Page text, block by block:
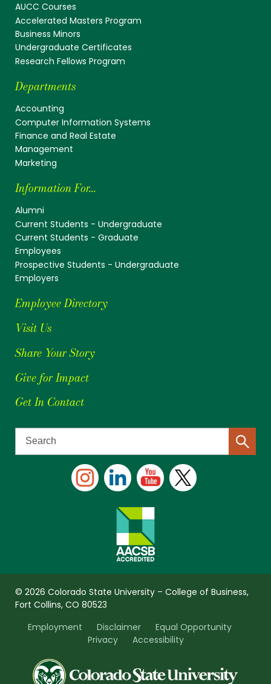
AUCC Courses
Accelerated Masters Program
Business Minors
Undergraduate Certificates
Research Fellows Program
Departments
Accounting
Computer Information Systems
Finance and Real Estate
Management
Marketing
Information For...
Alumni
Current Students - Undergraduate
Current Students - Graduate
Employees
Prospective Students - Undergraduate
Employers
Employee Directory
Visit Us
Share Your Story
Give for Impact
Get In Contact
© 2026 Colorado State University – College of Business,
Fort Collins, CO 80523
Employment
Disclaimer
Equal Opportunity
Privacy
Accessibility